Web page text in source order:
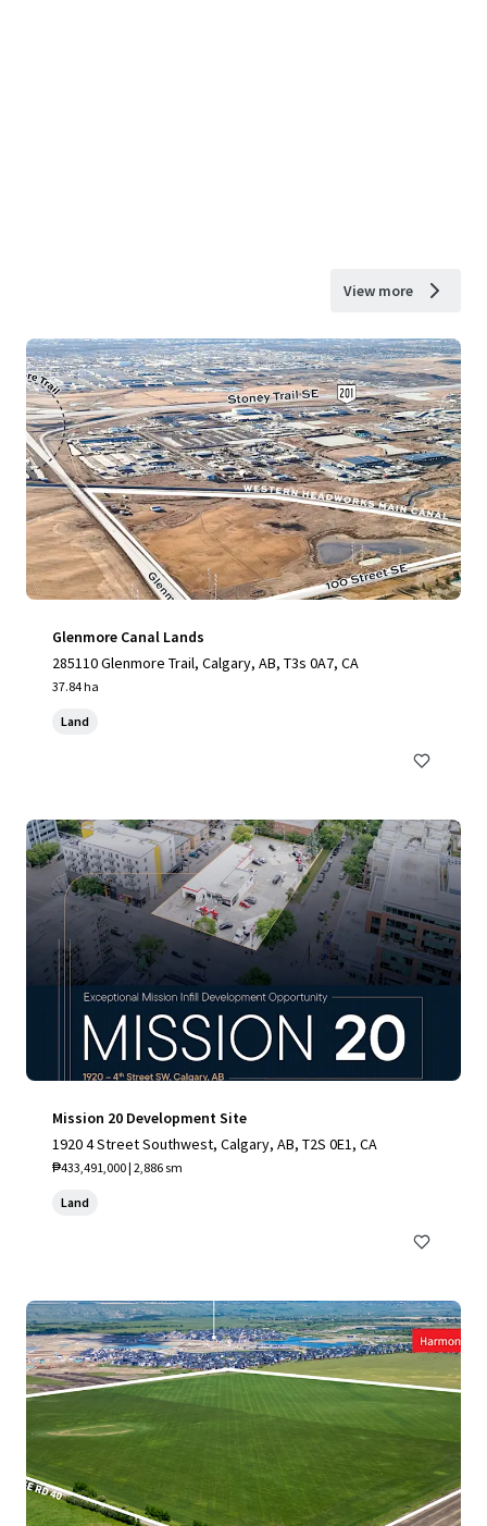
View more
Glenmore Canal Lands
285110 Glenmore Trail, Calgary, AB, T3s 0A7, CA
37.84 ha
Land
Mission 20 Development Site
1920 4 Street Southwest, Calgary, AB, T2S 0E1, CA
₱433,491,000 | 2,886 sm
Land